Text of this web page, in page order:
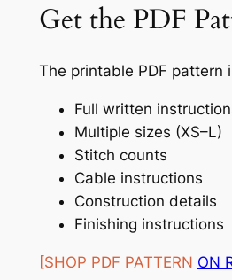
Get the PDF
The printable PDF pattern
Full written
Multiple sizes (XS–L)
Stitch counts
Cable instructions
Construction details
Finishing instructions
[SHOP PDF PATTERN ON